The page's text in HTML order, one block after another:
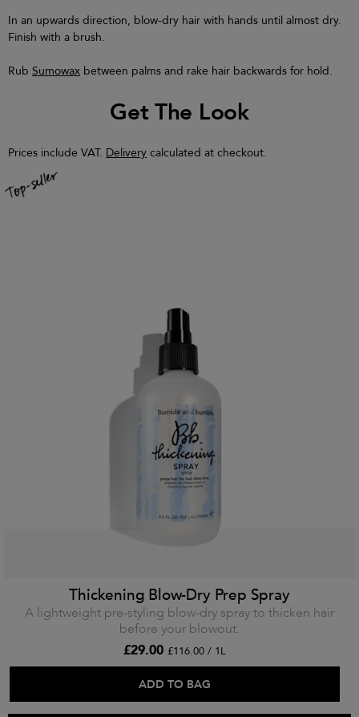
In an upwards direction, blow-dry hair with hands until almost dry.
Finish with a brush.
Rub Sumowax between palms and rake hair backwards for hold.
Get The Look
Prices include VAT. Delivery calculated at checkout.
Thickening Blow-Dry Prep Spray
A lightweight pre-styling blow-dry spray to thicken hair
before your blowout.
£29.00 £116.00 / 1L
ADD TO BAG